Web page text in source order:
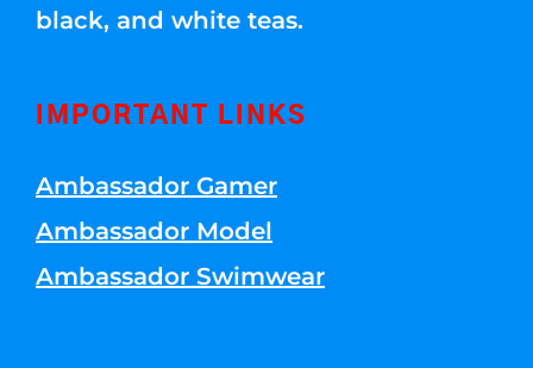
black, and white teas.
IMPORTANT LINKS
Ambassador Gamer
Ambassador Model
Ambassador Swimwear